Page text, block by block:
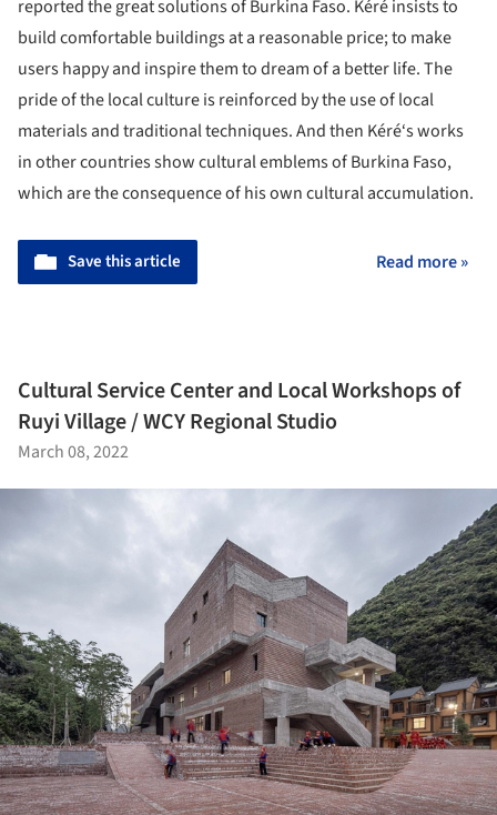
reported the great solutions of Burkina Faso. Kéré insists to
build comfortable buildings at a reasonable price; to make
users happy and inspire them to dream of a better life. The
pride of the local culture is reinforced by the use of local
materials and traditional techniques. And then Kéré‘s works
in other countries show cultural emblems of Burkina Faso,
which are the consequence of his own cultural accumulation.
Save this article Read more »
Cultural Service Center and Local Workshops of
Ruyi Village / WCY Regional Studio
March 08, 2022